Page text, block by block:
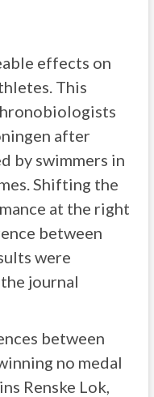
effects on
This
after
by swimmers in
Shifting the
at the right
between
were
journal
between
no medal
Renske Lok,